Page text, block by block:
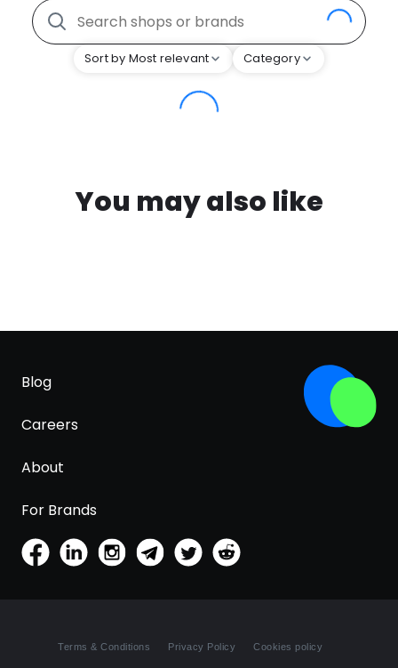
Sort by Most relevant Category
You may also like
Blog
Careers
About
For Brands
Terms & Conditions Privacy Policy Cookies policy